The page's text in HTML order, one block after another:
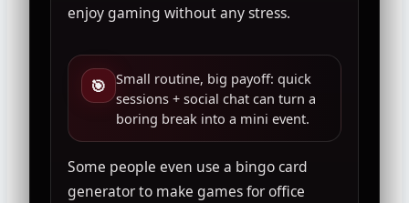
enjoy gaming without any stress.
🎯 Small routine, big payoff: quick
sessions + social chat can turn a
boring break into a mini event.
Some people even use a bingo card
generator to make games for office